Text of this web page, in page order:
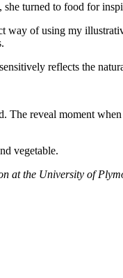
turned to food for
of using my
reflects the
The reveal moment
vegetable.
at the University of